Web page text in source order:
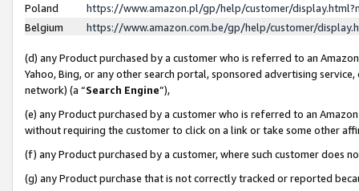
Poland
https://www.amazon.pl/gp/help/customer/
Belgium
https://www.amazon.com.be/gp/help/customer/
(d) any Product purchased by a customer who is referred to an
Yahoo, Bing, or any other search portal, sponsored advertising
network) (a “Search Engine”),
(e) any Product purchased by a customer who is referred to an
without requiring the customer to click on a link or take some other
(f) any Product purchased by a customer, where such customer does
(g) any Product purchase that is not correctly tracked or reported